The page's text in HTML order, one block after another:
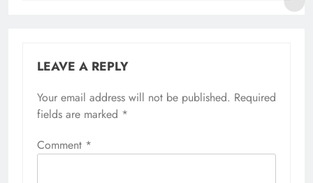
LEAVE A REPLY
Your email address will not be published. Required
fields are marked *
Comment *